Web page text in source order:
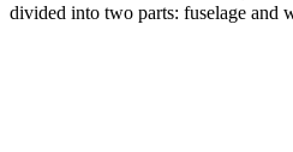
divided into two parts: fuselage and